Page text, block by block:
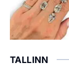
TALLINN